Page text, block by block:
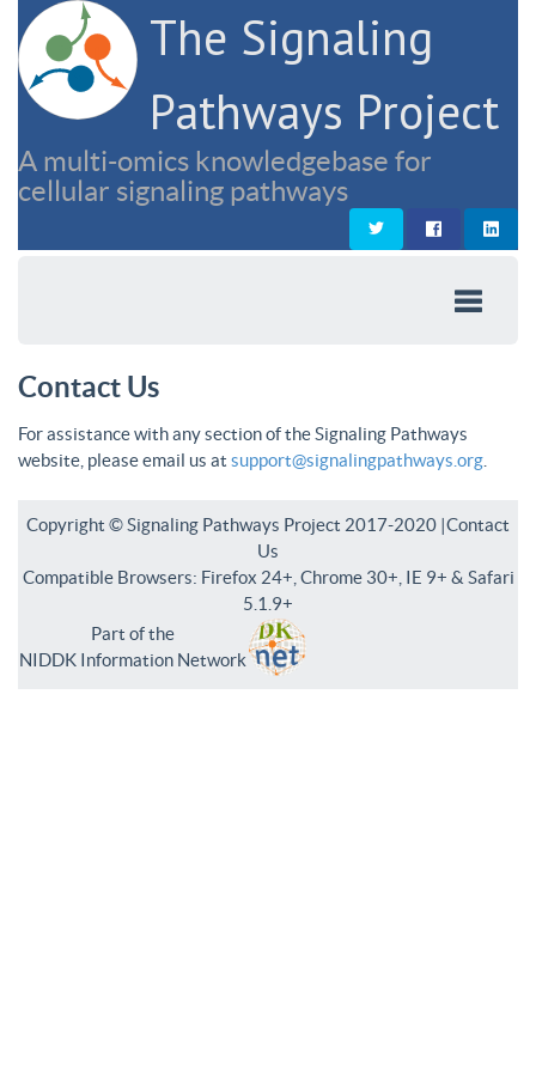
The Signaling
Pathways Project
A multi-omics knowledgebase for
cellular signaling pathways
Contact Us
For assistance with any section of the Signaling Pathways
website, please email us at support@signalingpathways.org
Copyright © Signaling Pathways Project 2017-2020 |Contact
Us
Compatible Browsers: Firefox 24+, Chrome 30+, IE 9+ & Safari
5.1.9+
Part of the
NIDDK Information Network